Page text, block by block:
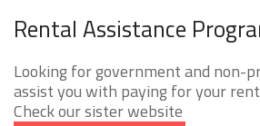
Rental Assistance
Looking for government and non-
assist you with paying for your
Check our sister website